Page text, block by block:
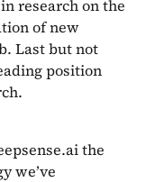
research on the
of new
Last but not
position
the
we’ve